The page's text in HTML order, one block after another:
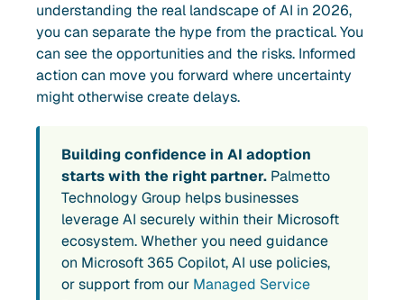
understanding the real landscape of AI in 2026,
you can separate the hype from the practical. You
can see the opportunities and the risks. Informed
action can move you forward where uncertainty
might otherwise create delays.
Building confidence in AI adoption
starts with the right partner. Palmetto
Technology Group helps businesses
leverage AI securely within their Microsoft
ecosystem. Whether you need guidance
on Microsoft 365 Copilot, AI use policies,
or support from our Managed Service